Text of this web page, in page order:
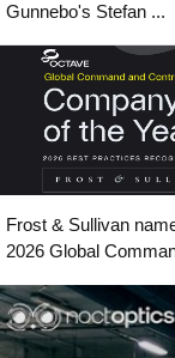
Gunnebo's Stefan ...
Frost & Sullivan
2026 Global